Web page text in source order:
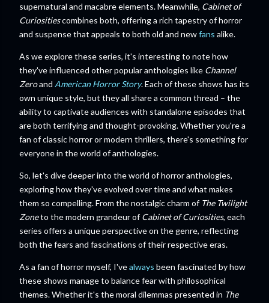
supernatural and macabre elements. Meanwhile, Cabinet of
Curiositiescombines both, offering a rich tapestry of horror
and suspense that appeals to both old and newfans alike.
As we explore these series, it's interesting to note how
they've influenced other popular anthologies like Channel
Zeroand American Horror Story. Each of these shows has its
own unique style, but they all share a common thread – the
ability to captivate audiences with standalone episodes that
are both terrifying and thought-provoking. Whether you're a
fan of classic horror or modern thrillers, there's something for
everyone in the world of anthologies.
So, let's dive deeper into the world of horror anthologies,
exploring how they've evolved over time and what makes
them so compelling. From the nostalgic charm of The Twilight
Zoneto the modern grandeur ofCabinet of Curiosities, each
series offers a unique perspective on the genre, reflecting
both the fears and fascinations of their respective eras.
As a fan of horror myself, I'vealways been fascinated by how
these shows manage to balance fear with philosophical
themes. Whether it's the moral dilemmas presented in The